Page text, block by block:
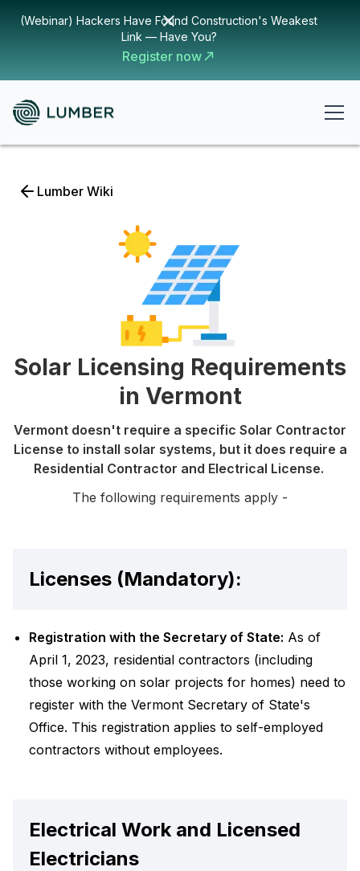
(Webinar) Hackers Have Found Construction's Weakest
Link — Have You?
Register now
Lumber Wiki
Solar Licensing Requirements
in Vermont
Vermont doesn't require a specific Solar Contractor
License to install solar systems, but it does require a
Residential Contractor and Electrical License.
The following requirements apply -
Licenses (Mandatory):
Registration with the Secretary of State: As of
April 1, 2023, residential contractors (including
those working on solar projects for homes) need to
register with the Vermont Secretary of State's
Office. This registration applies to self-employed
contractors without employees.
Electrical Work and Licensed
Electricians